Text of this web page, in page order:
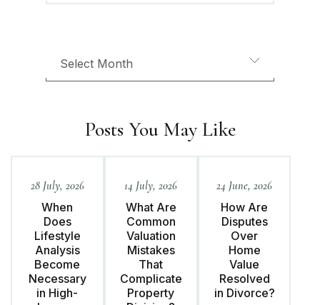
Posts You May Like
28 July, 2026
When
Does
Lifestyle
Analysis
Become
Necessary
in High-
14 July, 2026
What Are
Common
Valuation
Mistakes
That
Complicate
Property
24 June, 2026
How Are
Disputes
Over
Home
Value
Resolved
in Divorce?